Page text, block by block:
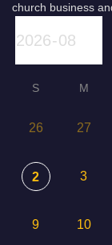
church business
S M
26 27
2 3
9 10